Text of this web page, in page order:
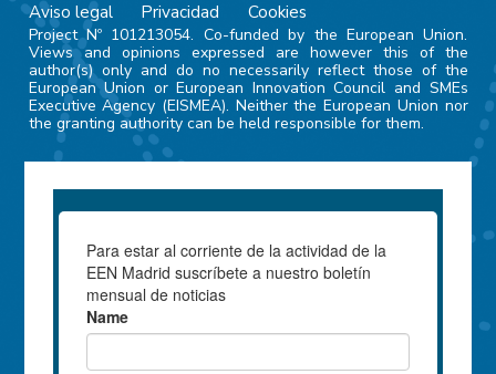
Aviso legal Privacidad Cookies
Project Nº 101213054. Co-funded by the European Union.
Views and opinions expressed are however this of the
author(s) only and do no necessarily reflect those of the
European Union or European Innovation Council and SMEs
Executive Agency (EISMEA). Neither the European Union nor
the granting authority can be held responsible for them.